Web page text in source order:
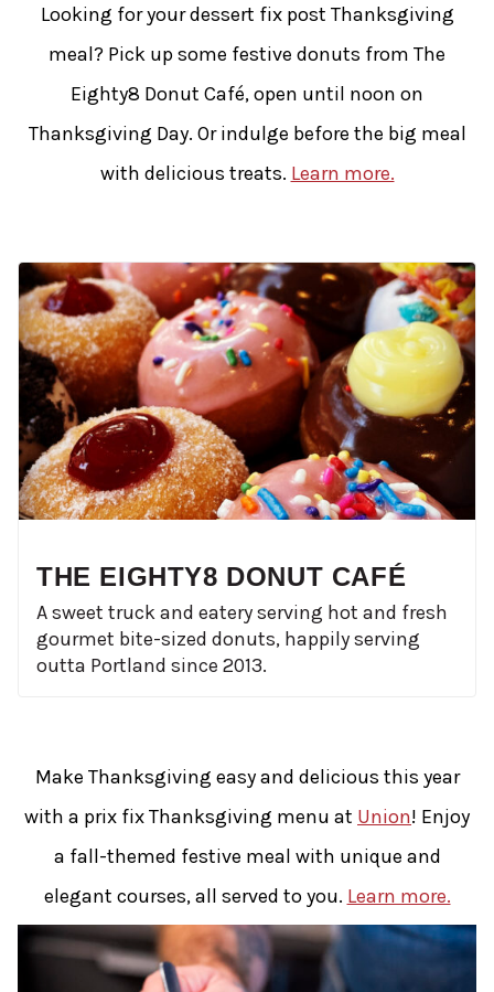
Looking for your dessert fix post Thanksgiving
meal? Pick up some festive donuts from The
Eighty8 Donut Café, open until noon on
Thanksgiving Day. Or indulge before the big meal
with delicious treats. Learn more.
THE EIGHTY8 DONUT CAFÉ
A sweet truck and eatery serving hot and fresh
gourmet bite-sized donuts, happily serving
outta Portland since 2013.
Make Thanksgiving easy and delicious this year
with a prix fix Thanksgiving menu at Union! Enjoy
a fall-themed festive meal with unique and
elegant courses, all served to you. Learn more.